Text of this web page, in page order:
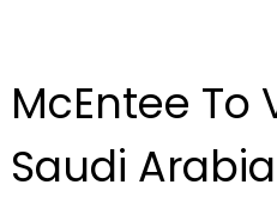
McEntee To
Saudi